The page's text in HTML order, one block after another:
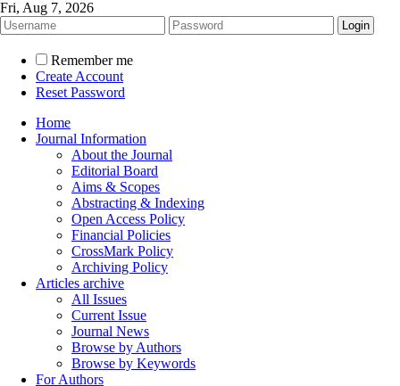
Fri, Aug 7, 2026
Remember me
Create Account
Reset Password
Home
Journal Information
About the Journal
Editorial Board
Aims & Scopes
Abstracting & Indexing
Open Access Policy
Financial Policies
CrossMark Policy
Archiving Policy
Articles archive
All Issues
Current Issue
Journal News
Browse by Authors
Browse by Keywords
For Authors